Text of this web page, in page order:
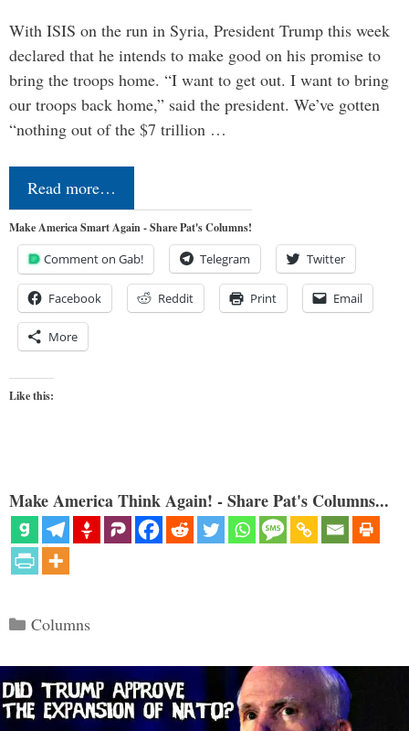
With ISIS on the run in Syria, President Trump this week
declared that he intends to make good on his promise to
bring the troops home. “I want to get out. I want to bring
our troops back home,” said the president. We’ve gotten
“nothing out of the $7 trillion …
Read more…
Make America Smart Again - Share Pat's Columns!
Comment on Gab! Telegram Twitter
Facebook Reddit Print Email
More
Like this:
Make America Think Again! - Share Pat's Columns...
Categories
Columns